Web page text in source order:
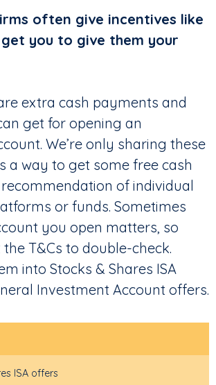
often give incentives like
you to give them your
extra cash payments and
get for opening an
We’re only sharing these
a way to get some free cash
of individual
or funds. Sometimes
you open matters, so
T&Cs to double-check.
into Stocks & Shares ISA
Investment Account offers.
ISA offers